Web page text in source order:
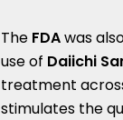
The FDAwas
use of Daiichi
treatment
stimulates the